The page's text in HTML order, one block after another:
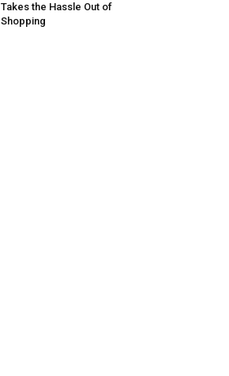
Takes the Hassle Out of
Shopping